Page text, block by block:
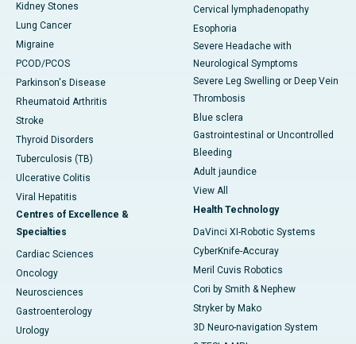
Kidney Stones
Lung Cancer
Migraine
PCOD/PCOS
Parkinson's Disease
Rheumatoid Arthritis
Stroke
Thyroid Disorders
Tuberculosis (TB)
Ulcerative Colitis
Viral Hepatitis
Centres of Excellence &
Specialties
Cardiac Sciences
Oncology
Neurosciences
Gastroenterology
Urology
Cervical lymphadenopathy
Esophoria
Severe Headache with
Neurological Symptoms
Severe Leg Swelling or Deep Vein
Thrombosis
Blue sclera
Gastrointestinal or Uncontrolled
Bleeding
Adult jaundice
View All
Health Technology
DaVinci XI-Robotic Systems
CyberKnife-Accuray
Meril Cuvis Robotics
Cori by Smith & Nephew
Stryker by Mako
3D Neuro-navigation System